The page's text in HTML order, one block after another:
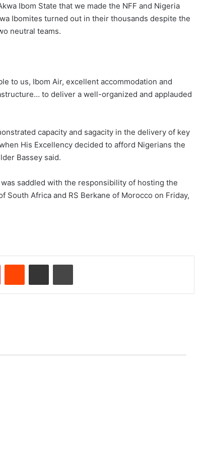
Ibom State that we made the NFF and Nigeria
Ibomites turned out in their thousands despite the
neutral teams.
to us, Ibom Air, excellent accommodation and
to deliver a well-organized and applauded
capacity and sagacity in the delivery of key
His Excellency decided to afford Nigerians the
Bassey said.
saddled with the responsibility of hosting the
South Africa and RS Berkane of Morocco on Friday,